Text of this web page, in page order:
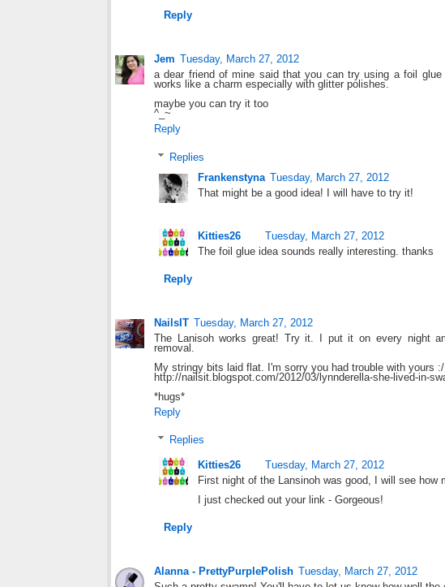
Reply
Jem Tuesday, March 27, 2012
a dear friend of mine said that you can try using a foil
works like a charm especially with glitter polishes.
maybe you can try it too
^_~
Reply
Replies
Frankenstyna Tuesday, March 27, 2012
That might be a good idea! I will have to try it!
Kitties26
Tuesday, March 27, 2012
The foil glue idea sounds really interesting. thanks
Reply
NailsIT Tuesday, March 27, 2012
The Lanisoh works great! Try it. I put it on every night
removal.
My stringy bits laid flat. I'm sorry you had trouble with yours :/
http://nailsit.blogspot.com/2012/03/lynnderella-she-lived-in-
*hugs*
Reply
Replies
Kitties26
Tuesday, March 27, 2012
First night of the Lansinoh was good, I will see
I just checked out your link - Gorgeous!
Reply
Alanna - PrettyPurplePolish Tuesday, March 27, 2012